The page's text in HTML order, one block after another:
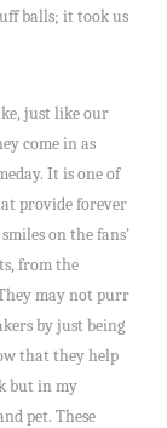
balls; it took us
just like our
come in as
It is one of
provide forever
on the fans’
from the
may not purr
by just being
that they help
but in my
pet. These